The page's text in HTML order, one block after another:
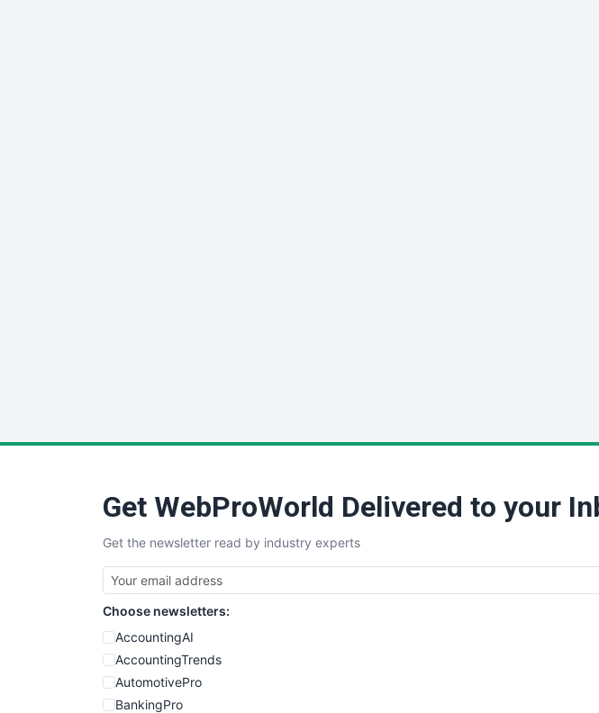
Get WebProWorld Delivered to your
Get the newsletter read by industry experts
Choose newsletters:
AccountingAI
AccountingTrends
AutomotivePro
BankingPro